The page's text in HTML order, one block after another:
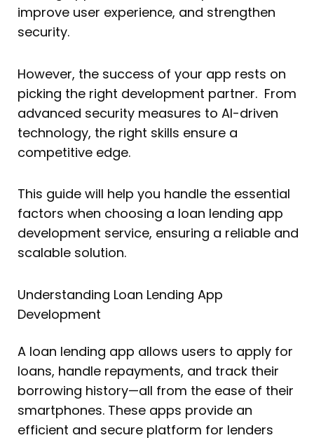
improve user experience, and strengthen
security.
However, the success of your app rests on
picking the right development partner. From
advanced security measures to AI-driven
technology, the right skills ensure a
competitive edge.
This guide will help you handle the essential
factors when choosing a loan lending app
development service, ensuring a reliable and
scalable solution.
Understanding Loan Lending App
Development
A loan lending app allows users to apply for
loans, handle repayments, and track their
borrowing history—all from the ease of their
smartphones. These apps provide an
efficient and secure platform for lenders